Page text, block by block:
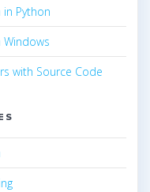
Python
Windows
with Source Code